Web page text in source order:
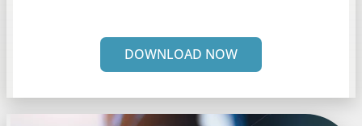
DOWNLOAD NOW